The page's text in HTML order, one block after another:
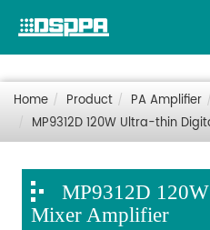
Home Product PA Amplifier
MP9312D 120W Ultra-thin
MP9312D
Mixer Amplifier